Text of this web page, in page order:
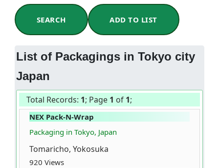
SEARCH ADD TO LIST
List of Packagings in Tokyo city
Japan
Total Records: 1; Page 1 of 1;
NEX Pack-N-Wrap
Packaging in Tokyo, Japan
Tomaricho, Yokosuka
920 Views